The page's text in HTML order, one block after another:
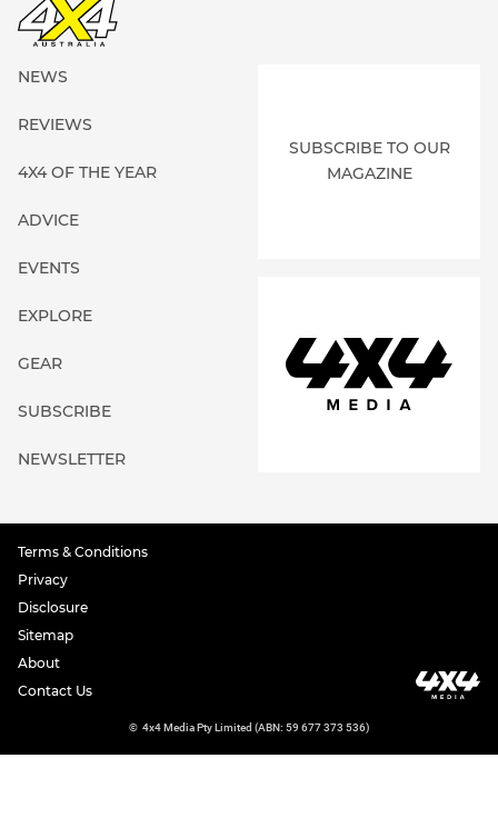
NEWS
REVIEWS
4X4 OF THE YEAR
ADVICE
EVENTS
EXPLORE
GEAR
SUBSCRIBE
NEWSLETTER
SUBSCRIBE TO OUR
MAGAZINE
Terms & Conditions
Privacy
Disclosure
Sitemap
About
Contact Us
© 4x4 Media Pty Limited (ABN: 59 677 373 536)